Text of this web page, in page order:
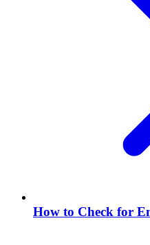
How to Check for